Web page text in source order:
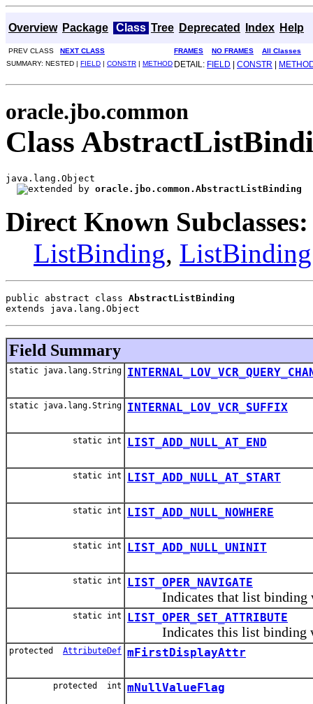
Overview Package Class Tree Deprecated Index Help
PREV CLASS NEXT CLASS FRAMES NO FRAMES
All Classes
SUMMARY: NESTED | FIELD | CONSTR | METHOD DETAIL: FIELD CONSTR
oracle.jbo.common
Class
java.lang.Object
oracle.jbo.common.AbstractListBinding
Direct Known Subclasses:
ListBinding, ListBinding
public abstract class AbstractListBinding
extends java.lang.Object
Field Summary
static java.lang.String
static java.lang.String INTERNAL_LOV_VCR_SUFFIX
static int LIST_ADD_NULL_AT_END
static int LIST_ADD_NULL_AT_START
static int LIST_ADD_NULL_NOWHERE
static int LIST_ADD_NULL_UNINIT
static int LIST_OPER_NAVIGATE
Indicates that list binding
static int LIST_OPER_SET_ATTRIBUTE
Indicates this list binding
protected AttributeDef mFirstDisplayAttr
protected int mNullValueFlag